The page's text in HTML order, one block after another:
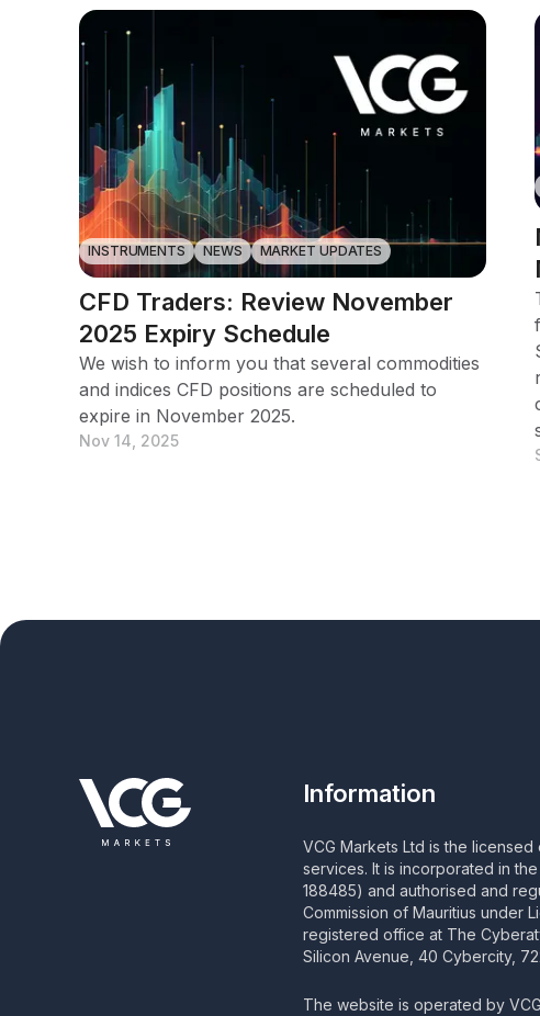
INSTRUMENTS NEWS MARKET UPDATES
CFD Traders: Review November
2025 Expiry Schedule
We wish to inform you that several commodities
and indices CFD positions are scheduled to
expire in November 2025.
Nov 14, 2025
Information
VCG Markets Ltd is the
services. It is incorporated in
188485) and authorised and
Commission of Mauritius under
registered office at The
Silicon Avenue, 40 Cybercity,
The website is operated by